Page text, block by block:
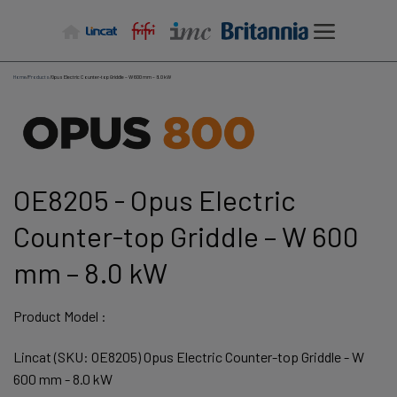
Home/Products/Opus Electric Counter-top Griddle – W 600 mm – 8.0 kW
OE8205 - Opus Electric
Counter-top Griddle – W 600
mm – 8.0 kW
Product Model :
Lincat (SKU: OE8205) Opus Electric Counter-top Griddle - W
600 mm - 8.0 kW